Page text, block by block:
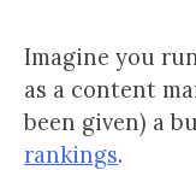
Imagine you
as a content
been given) a
rankings.